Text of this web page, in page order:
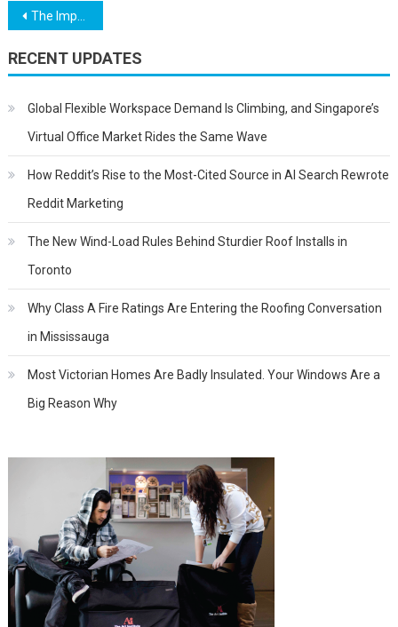
Post
navigation
The Importance Of Images – Boost Visitor Advertisement Engagement
RECENT UPDATES
Global Flexible Workspace Demand Is Climbing, and Singapore’s
Virtual Office Market Rides the Same Wave
How Reddit’s Rise to the Most-Cited Source in AI Search Rewrote
Reddit Marketing
The New Wind-Load Rules Behind Sturdier Roof Installs in
Toronto
Why Class A Fire Ratings Are Entering the Roofing Conversation
in Mississauga
Most Victorian Homes Are Badly Insulated. Your Windows Are a
Big Reason Why